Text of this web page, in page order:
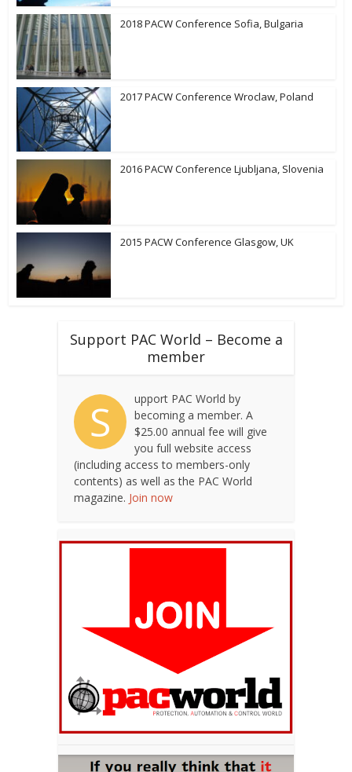
2018 PACW Conference Sofia, Bulgaria
2017 PACW Conference Wroclaw, Poland
2016 PACW Conference Ljubljana, Slovenia
2015 PACW Conference Glasgow, UK
Support PAC World – Become a
member
S
upport PAC World by
becoming a member. A
$25.00 annual fee will give
you full website access
(including access to members-only
contents) as well as the PAC World
magazine. Join now